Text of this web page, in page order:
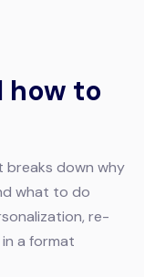
how to
breaks down why
what to do
re-
a format